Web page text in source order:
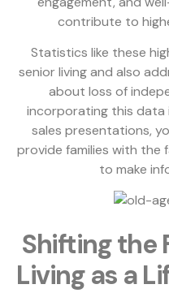
contribute to
Statistics like these
senior living and also
about loss of
incorporating this data
sales presentations,
provide families with the
to make
Shifting the
Living as a